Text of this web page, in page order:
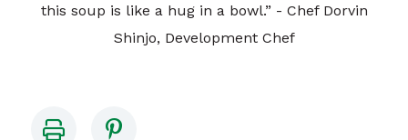
this soup is like a hug in a bowl.” - Chef Dorvin
Shinjo, Development Chef